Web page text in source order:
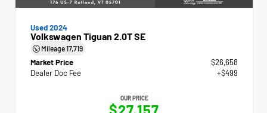
Used 2024
Volkswagen Tiguan 2.0T SE
Mileage17,719
Market Price
$26,658
Dealer Doc Fee
+$499
OUR PRICE